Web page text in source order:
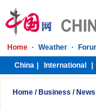
Home / Business / News